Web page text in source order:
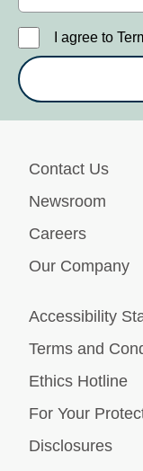
I agree to
Contact Us
Newsroom
Careers
Our Company
Accessibility
Terms and
Ethics Hotline
For Your
Disclosures